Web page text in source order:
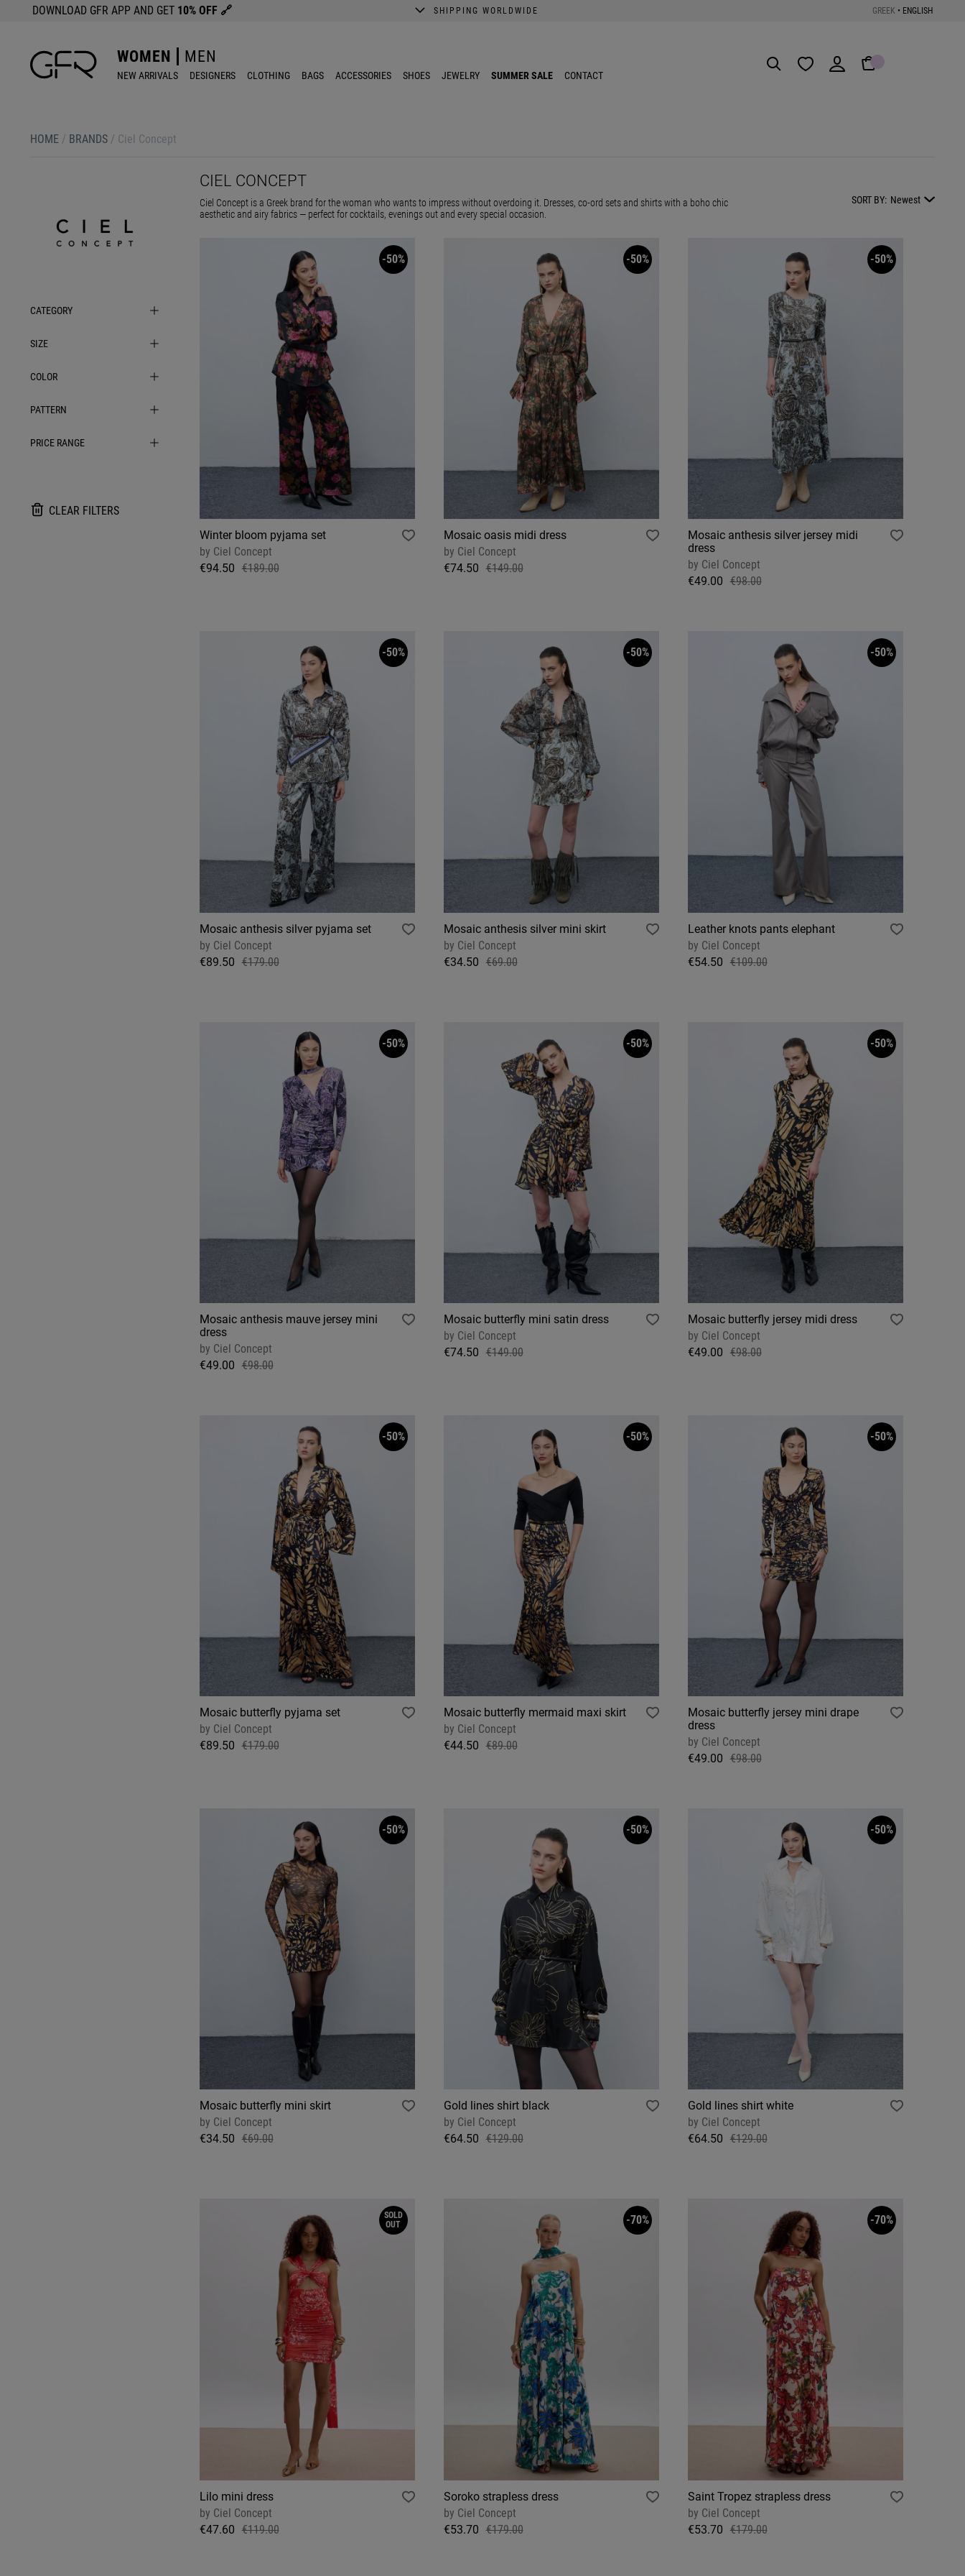
DOWNLOAD GFR APP AND GET 10% OFF 🔗 SHIPPING WORLDWIDE GREEK • ENGLISH
WOMEN MEN
NEW ARRIVALS DESIGNERS CLOTHING BAGS ACCESSORIES SHOES JEWELRY SUMMER SALE CONTACT
HOME / BRANDS / Ciel Concept
CATEGORY
SIZE
COLOR
PATTERN
PRICE RANGE
CLEAR FILTERS
CIEL CONCEPT
Ciel Concept is a Greek brand for the woman who wants to impress without overdoing it. Dresses, co-ord sets and shirts with a boho chic
aesthetic and airy fabrics — perfect for cocktails, evenings out and every special occasion.
SORT BY: Newest
Winter bloom pyjama set
by Ciel Concept
€94.50 €189.00
-50%
Mosaic oasis midi dress
by Ciel Concept
€74.50 €149.00
-50%
Mosaic anthesis silver jersey midi
dress
by Ciel Concept
€49.00 €98.00
-50%
Mosaic anthesis silver pyjama set
by Ciel Concept
€89.50 €179.00
-50%
Mosaic anthesis silver mini skirt
by Ciel Concept
€34.50 €69.00
-50%
Leather knots pants elephant
by Ciel Concept
€54.50 €109.00
-50%
Mosaic anthesis mauve jersey mini
dress
by Ciel Concept
€49.00 €98.00
-50%
Mosaic butterfly mini satin dress
by Ciel Concept
€74.50 €149.00
-50%
Mosaic butterfly jersey midi dress
by Ciel Concept
€49.00 €98.00
-50%
Mosaic butterfly pyjama set
by Ciel Concept
€89.50 €179.00
-50%
Mosaic butterfly mermaid maxi skirt
by Ciel Concept
€44.50 €89.00
-50%
Mosaic butterfly jersey mini drape
dress
by Ciel Concept
€49.00 €98.00
-50%
Mosaic butterfly mini skirt
by Ciel Concept
€34.50 €69.00
-50%
Gold lines shirt black
by Ciel Concept
€64.50 €129.00
-50%
Gold lines shirt white
by Ciel Concept
€64.50 €129.00
-50%
Lilo mini dress
by Ciel Concept
€47.60 €119.00
SOLD
OUT
Soroko strapless dress
by Ciel Concept
€53.70 €179.00
-70%
Saint Tropez strapless dress
by Ciel Concept
€53.70 €179.00
-70%